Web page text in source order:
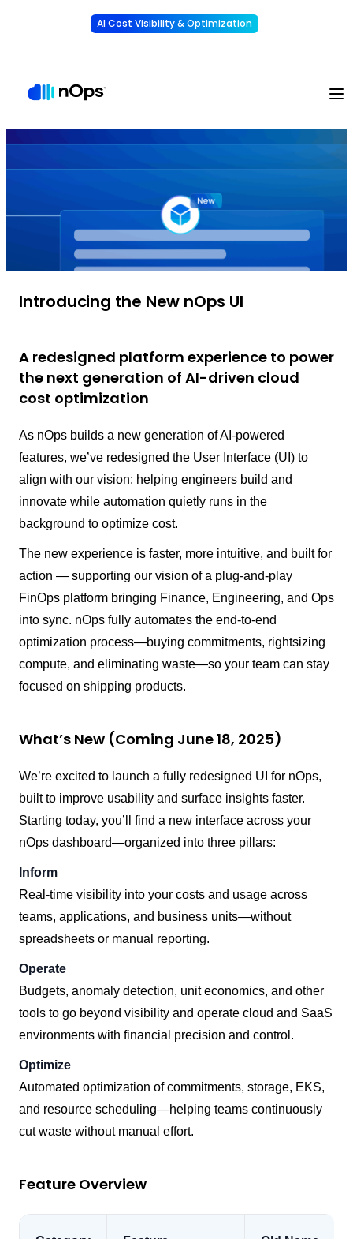
AI Cost Visibility & Optimization
Introducing the New nOps UI
A redesigned platform experience to power
the next generation of AI-driven cloud
cost optimization
As nOps builds a new generation of AI-powered
features, we’ve redesigned the User Interface (UI) to
align with our vision: helping engineers build and
innovate while automation quietly runs in the
background to optimize cost.
The new experience is faster, more intuitive, and built for
action — supporting our vision of a plug-and-play
FinOps platform bringing Finance, Engineering, and Ops
into sync. nOps fully automates the end-to-end
optimization process—buying commitments, rightsizing
compute, and eliminating waste—so your team can stay
focused on shipping products.
What’s New (Coming June 18, 2025)
We’re excited to launch a fully redesigned UI for nOps,
built to improve usability and surface insights faster.
Starting today, you’ll find a new interface across your
nOps dashboard—organized into three pillars:
Inform
Real-time visibility into your costs and usage across
teams, applications, and business units—without
spreadsheets or manual reporting.
Operate
Budgets, anomaly detection, unit economics, and other
tools to go beyond visibility and operate cloud and SaaS
environments with financial precision and control.
Optimize
Automated optimization of commitments, storage, EKS,
and resource scheduling—helping teams continuously
cut waste without manual effort.
Feature Overview